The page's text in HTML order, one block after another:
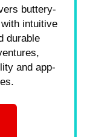
buttery-
intuitive
durable
and app-